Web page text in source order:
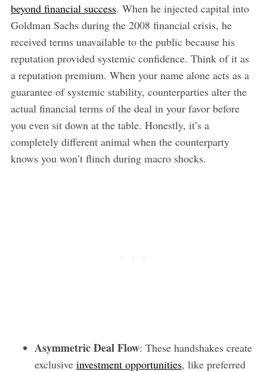
beyond financial success. When he injected capital into
Goldman Sachs during the 2008 financial crisis, he
received terms unavailable to the public because his
reputation provided systemic confidence. Think of it as
a reputation premium. When your name alone acts as a
guarantee of systemic stability, counterparties alter the
actual financial terms of the deal in your favor before
you even sit down at the table. Honestly, it’s a
completely different animal when the counterparty
knows you won’t flinch during macro shocks.
Asymmetric Deal Flow: These handshakes create
exclusive investment opportunities, like preferred